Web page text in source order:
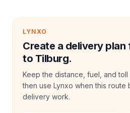
LYNXO
Create a delivery
to Tilburg.
Keep the distance, fuel, and toll
then use Lynxo when this route
delivery work.